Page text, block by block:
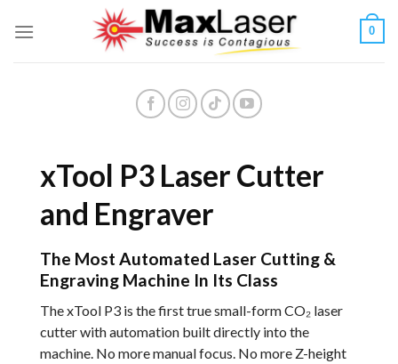
0
xTool P3 Laser Cutter
and Engraver
The Most Automated Laser Cutting &
Engraving Machine In Its Class
The xTool P3 is the first true small-form CO₂ laser
cutter with automation built directly into the
machine. No more manual focus. No more Z-height